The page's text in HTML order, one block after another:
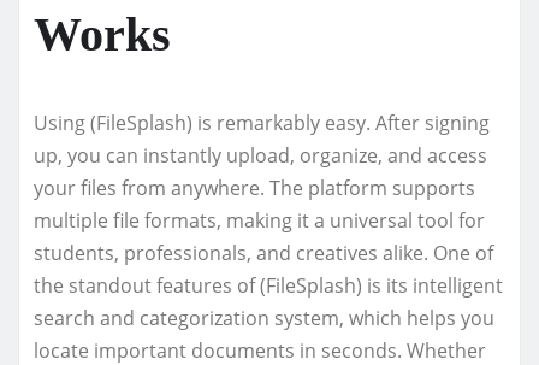
Works
Using (FileSplash) is remarkably easy. After signing
up, you can instantly upload, organize, and access
your files from anywhere. The platform supports
multiple file formats, making it a universal tool for
students, professionals, and creatives alike. One of
the standout features of (FileSplash) is its intelligent
search and categorization system, which helps you
locate important documents in seconds. Whether